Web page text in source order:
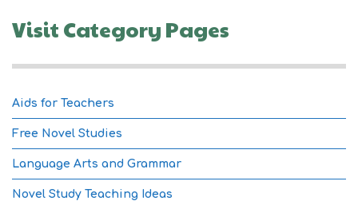
Visit Category Pages
Aids for Teachers
Free Novel Studies
Language Arts and Grammar
Novel Study Teaching Ideas